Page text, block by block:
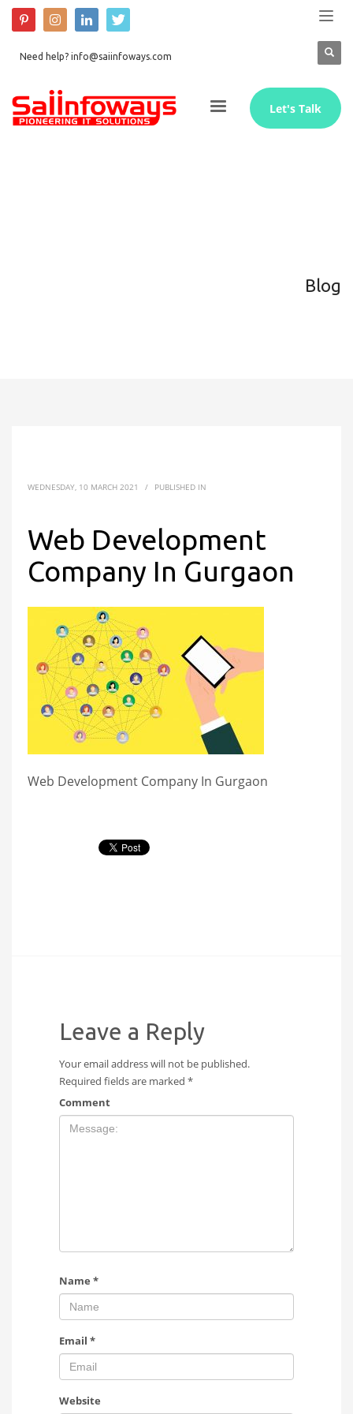
Need help? info@saiinfoways.com
Let's Talk
Blog
WEDNESDAY, 10 MARCH 2021 / PUBLISHED IN
Web Development
Company In Gurgaon
Web Development Company In Gurgaon
Leave a Reply
Your email address will not be published.
Required fields are marked *
Comment
Name *
Email *
Website